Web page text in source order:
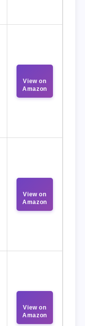
View on
Amazon
View on
Amazon
View on
Amazon